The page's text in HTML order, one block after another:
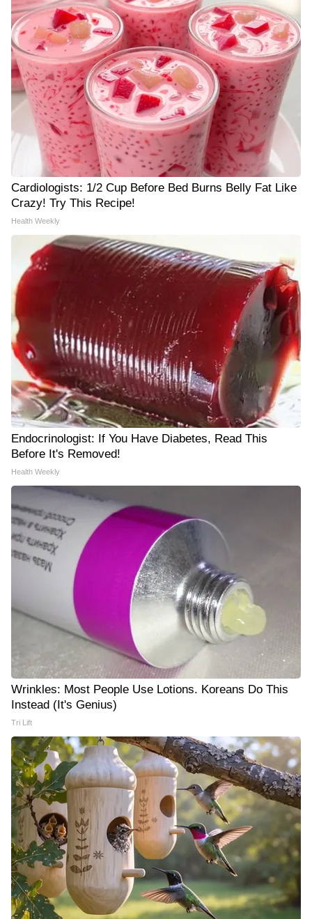
Cardiologists: 1/2 Cup Before Bed Burns Belly Fat Like
Crazy! Try This Recipe!
Health Weekly
Endocrinologist: If You Have Diabetes, Read This
Before It's Removed!
Health Weekly
Wrinkles: Most People Use Lotions. Koreans Do This
Instead (It's Genius)
Tri Lift